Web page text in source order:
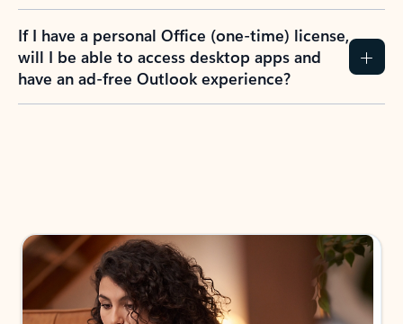
If I have a personal Office (one-time) license,
will I be able to access desktop apps and
have an ad-free Outlook experience?